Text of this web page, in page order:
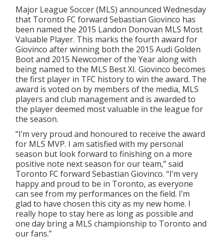
Major League Soccer (MLS) announced Wednesday
that Toronto FC forward Sebastian Giovinco has
been named the 2015 Landon Donovan MLS Most
Valuable Player. This marks the fourth award for
Giovinco after winning both the 2015 Audi Golden
Boot and 2015 Newcomer of the Year along with
being named to the MLS Best XI. Giovinco becomes
the first player in TFC history to win the award. The
award is voted on by members of the media, MLS
players and club management and is awarded to
the player deemed most valuable in the league for
the season.
“I’m very proud and honoured to receive the award
for MLS MVP. I am satisfied with my personal
season but look forward to finishing on a more
positive note next season for our team,” said
Toronto FC forward Sebastian Giovinco. “I’m very
happy and proud to be in Toronto, as everyone
can see from my performances on the field. I’m
glad to have chosen this city as my new home. I
really hope to stay here as long as possible and
one day bring a MLS championship to Toronto and
our fans.”